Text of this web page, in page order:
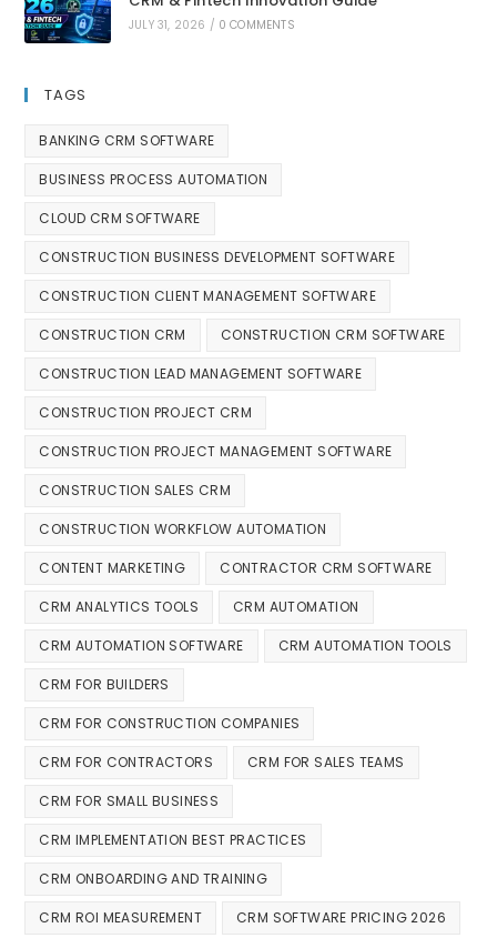
JULY 31, 2026 / 0 COMMENTS
TAGS
BANKING CRM SOFTWARE
BUSINESS PROCESS AUTOMATION
CLOUD CRM SOFTWARE
CONSTRUCTION BUSINESS DEVELOPMENT SOFTWARE
CONSTRUCTION CLIENT MANAGEMENT SOFTWARE
CONSTRUCTION CRM CONSTRUCTION CRM SOFTWARE
CONSTRUCTION LEAD MANAGEMENT SOFTWARE
CONSTRUCTION PROJECT CRM
CONSTRUCTION PROJECT MANAGEMENT SOFTWARE
CONSTRUCTION SALES CRM
CONSTRUCTION WORKFLOW AUTOMATION
CONTENT MARKETING CONTRACTOR CRM SOFTWARE
CRM ANALYTICS TOOLS CRM AUTOMATION
CRM AUTOMATION SOFTWARE CRM AUTOMATION TOOLS
CRM FOR BUILDERS
CRM FOR CONSTRUCTION COMPANIES
CRM FOR CONTRACTORS CRM FOR SALES TEAMS
CRM FOR SMALL BUSINESS
CRM IMPLEMENTATION BEST PRACTICES
CRM ONBOARDING AND TRAINING
CRM ROI MEASUREMENT CRM SOFTWARE PRICING 2026